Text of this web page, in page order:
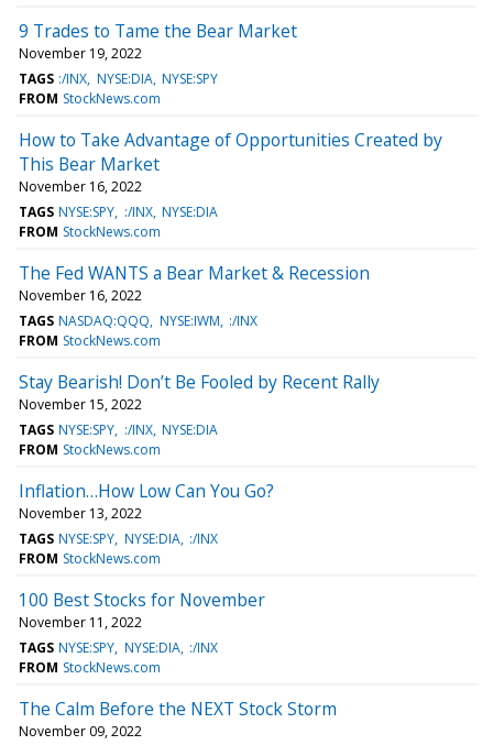
9 Trades to Tame the Bear Market
November 19, 2022
TAGS :/INX NYSE:DIA NYSE:SPY
FROM StockNews.com
How to Take Advantage of Opportunities Created by
This Bear Market
November 16, 2022
TAGS NYSE:SPY :/INX NYSE:DIA
FROM StockNews.com
The Fed WANTS a Bear Market & Recession
November 16, 2022
TAGS NASDAQ:QQQ NYSE:IWM :/INX
FROM StockNews.com
Stay Bearish! Don’t Be Fooled by Recent Rally
November 15, 2022
TAGS NYSE:SPY :/INX NYSE:DIA
FROM StockNews.com
Inflation…How Low Can You Go?
November 13, 2022
TAGS NYSE:SPY NYSE:DIA :/INX
FROM StockNews.com
100 Best Stocks for November
November 11, 2022
TAGS NYSE:SPY NYSE:DIA :/INX
FROM StockNews.com
The Calm Before the NEXT Stock Storm
November 09, 2022